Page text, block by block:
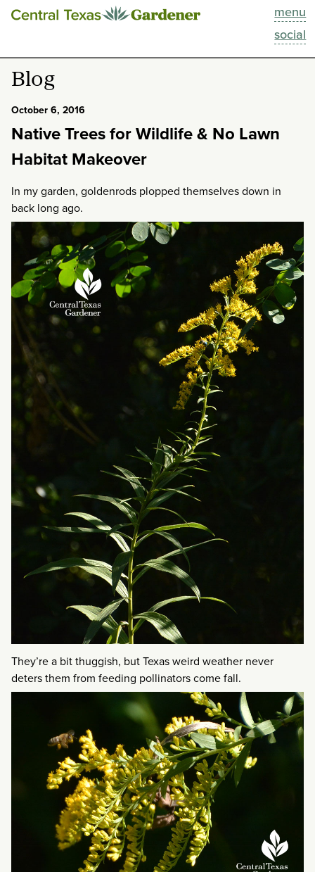
menu
social
This Week
Blog
Past Episodes
Blog
October 6, 2016
Native Trees for Wildlife & No Lawn
Habitat Makeover
In my garden, goldenrods plopped themselves down in
back long ago.
They’re a bit thuggish, but Texas weird weather never
deters them from feeding pollinators come fall.